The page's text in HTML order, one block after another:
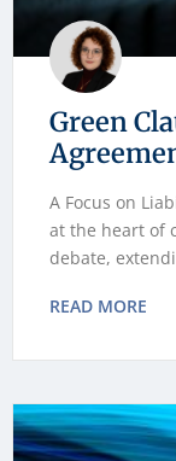
Green
A Focus on
at the heart of
debate,
READ MORE